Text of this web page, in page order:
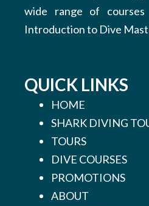
wide range of
Introduction to Dive
QUICK LINKS
HOME
SHARK DIVING
TOURS
DIVE COURSES
PROMOTIONS
ABOUT